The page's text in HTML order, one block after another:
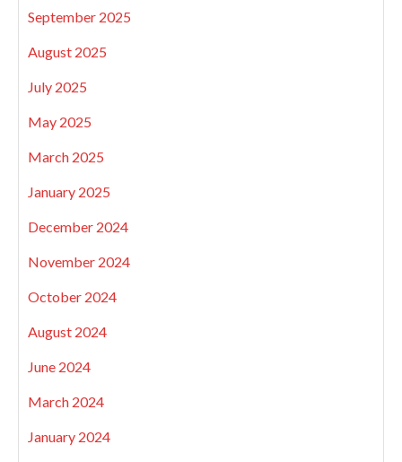
September 2025
August 2025
July 2025
May 2025
March 2025
January 2025
December 2024
November 2024
October 2024
August 2024
June 2024
March 2024
January 2024